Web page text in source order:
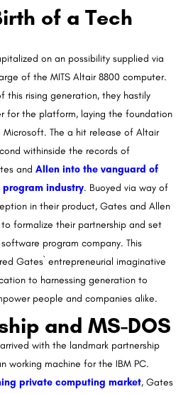
of a Tech
on an possibility supplied via
of the MITS Altair 8800 computer.
this rising generation, they hastily
for the platform, laying the foundation
The a hit release of Altair
withinside the records of
and Allen into the vanguard of
industry. Buoyed via way of
in their product, Gates and Allen
formalize their partnership and set
program company. This
Gates` entrepreneurial imaginative
to harnessing generation to
people and companies alike.
and MS-DOS
with the landmark partnership
working machine for the IBM PC.
private computing market, Gates